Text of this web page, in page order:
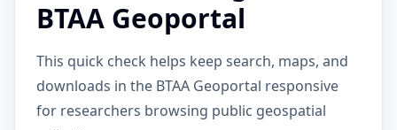
BTAA Geoportal
This quick check helps keep search, maps, and
downloads in the BTAA Geoportal responsive
for researchers browsing public geospatial